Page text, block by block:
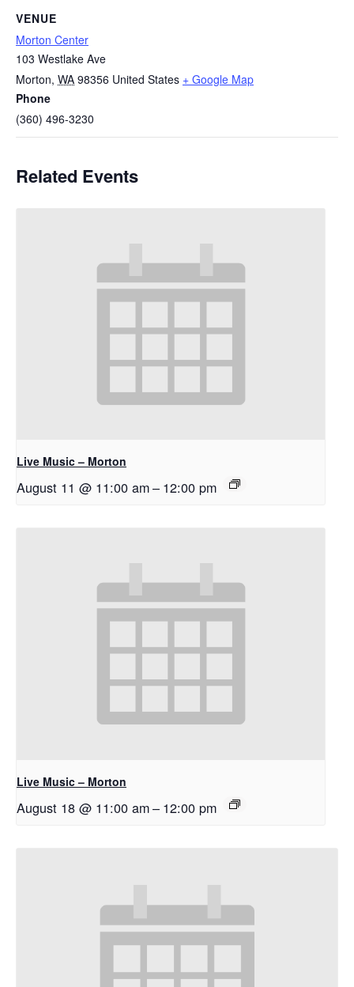
VENUE
Morton Center
103 Westlake Ave
Morton, WA 98356 United States + Google Map
Phone
(360) 496-3230
Related Events
Live Music – Morton
August 11 @ 11:00 am– 12:00 pm
Live Music – Morton
August 18 @ 11:00 am– 12:00 pm